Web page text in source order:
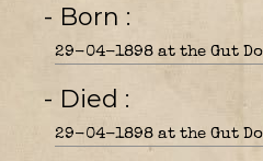
- Born
29-04-1898 at the Gut
- Died
29-04-1898 at the Gut